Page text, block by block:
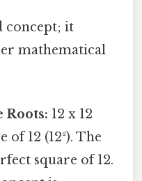
concept; it
mathematical
Roots: 12 x 12
of 12 (12²). The
square of 12.